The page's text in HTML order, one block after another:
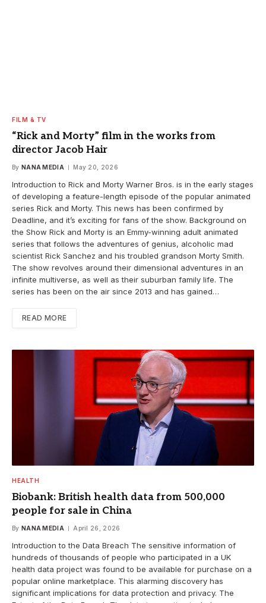
FILM & TV
“Rick and Morty” film in the works from
director Jacob Hair
By NANA MEDIA May 20, 2026
Introduction to Rick and Morty Warner Bros. is in the early stages
of developing a feature-length episode of the popular animated
series Rick and Morty. This news has been confirmed by
Deadline, and it’s exciting for fans of the show. Background on
the Show Rick and Morty is an Emmy-winning adult animated
series that follows the adventures of genius, alcoholic mad
scientist Rick Sanchez and his troubled grandson Morty Smith.
The show revolves around their dimensional adventures in an
infinite multiverse, as well as their suburban family life. The
series has been on the air since 2013 and has gained…
READ MORE
HEALTH
Biobank: British health data from 500,000
people for sale in China
By NANA MEDIA April 26, 2026
Introduction to the Data Breach The sensitive information of
hundreds of thousands of people who participated in a UK
health data project was found to be available for purchase on a
popular online marketplace. This alarming discovery has
significant implications for data protection and privacy. The